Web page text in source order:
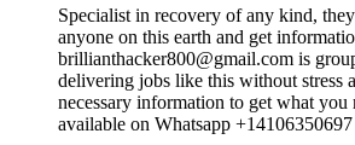
Specialist in recovery of any kind,
anyone on this earth and get
brillianthacker800@gmail.com is
delivering jobs like this without stress
necessary information to get what you
available on Whatsapp